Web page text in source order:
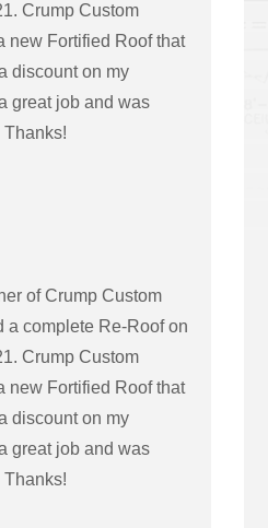
Crump Custom
new Fortified Roof that
discount on my
great job and was
of Crump Custom
a complete Re-Roof on
Crump Custom
new Fortified Roof that
discount on my
great job and was